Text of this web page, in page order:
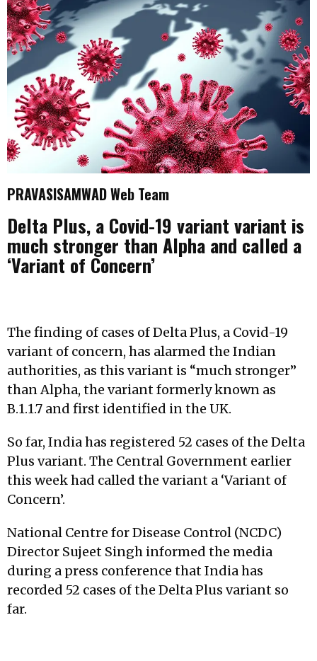
PRAVASISAMWAD Web Team
Delta Plus, a Covid-19 variant variant is
much stronger than Alpha and called a
‘Variant of Concern’
The finding of cases of Delta Plus, a Covid-19
variant of concern, has alarmed the Indian
authorities, as this variant is “much stronger”
than Alpha, the variant formerly known as
B.1.1.7 and first identified in the UK.
So far, India has registered 52 cases of the Delta
Plus variant. The Central Government earlier
this week had called the variant a ‘Variant of
Concern’.
National Centre for Disease Control (NCDC)
Director Sujeet Singh informed the media
during a press conference that India has
recorded 52 cases of the Delta Plus variant so
far.